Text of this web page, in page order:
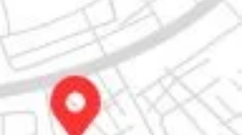
7:00 am - 10:00 pm